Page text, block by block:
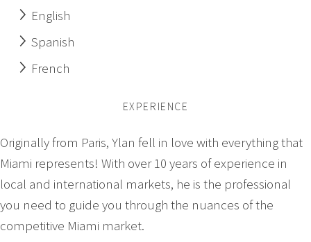
English
Spanish
French
EXPERIENCE
Originally from Paris, Ylan fell in love with everything that
Miami represents! With over 10 years of experience in
local and international markets, he is the professional
you need to guide you through the nuances of the
competitive Miami market.